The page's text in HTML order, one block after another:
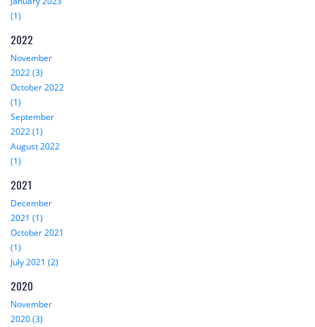
(1)
2022
November
2022 (3)
October 2022
(1)
September
2022 (1)
August 2022
(1)
2021
December
2021 (1)
October 2021
(1)
July 2021 (2)
2020
November
2020 (3)